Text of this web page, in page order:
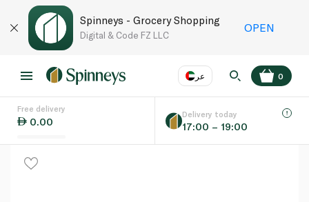
Spinneys - Grocery Shopping
Digital & Code FZ LLC
OPEN
عر
Language EN
0
Free delivery
0.00
Delivery today
17:00 – 19:00